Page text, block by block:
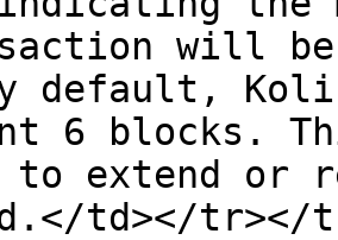
will be
default,
6 blocks.
to extend or
td></tr></